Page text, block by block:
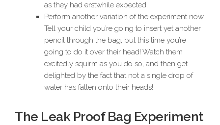
as they had erstwhile expected.
Perform another variation of the experiment now.
Tell your child you’re going to insert yet another
pencil through the bag, but this time you’re
going to do it over their head! Watch them
excitedly squirm as you do so, and then get
delighted by the fact that not a single drop of
water has fallen onto their heads!
The Leak Proof Bag Experiment